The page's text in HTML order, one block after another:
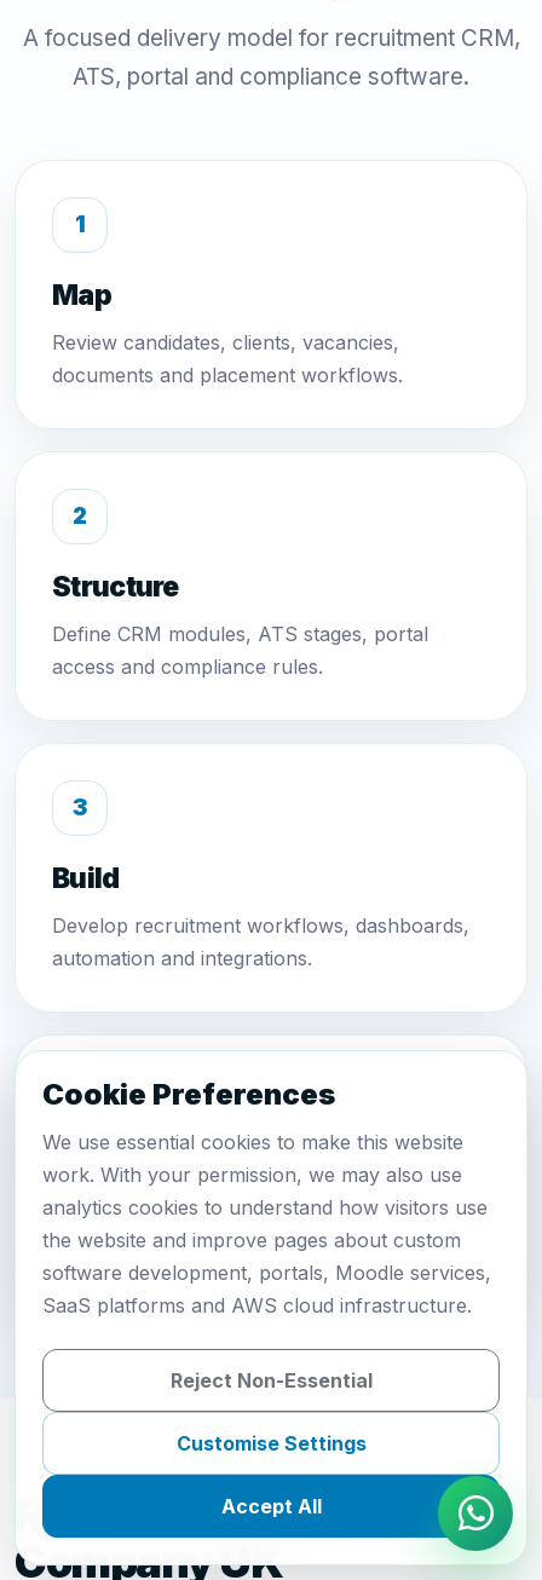
A focused delivery model for recruitment CRM,
ATS, portal and compliance software.
Map
Review candidates, clients, vacancies,
documents and placement workflows.
Structure
Define CRM modules, ATS stages, portal
access and compliance rules.
Build
Develop recruitment workflows, dashboards,
automation and integrations.
Support
Maintain, host and improve the recruitment
platform.
Recruitment Software
Company UK
Cookie Preferences
We use essential cookies to make this website
work. With your permission, we may also use
analytics cookies to understand how visitors use
the website and improve pages about custom
software development, portals, Moodle services,
SaaS platforms and AWS cloud infrastructure.
Reject Non-Essential
Customise Settings
Accept All